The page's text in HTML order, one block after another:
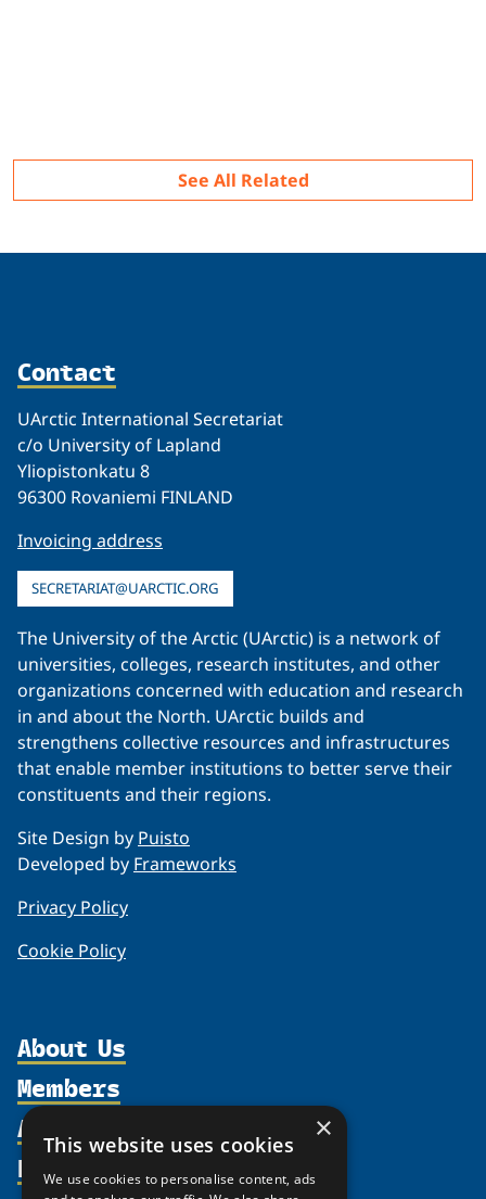
Related
See All Related
Contact
UArctic International Secretariat
c/o University of Lapland
Yliopistonkatu 8
96300 Rovaniemi FINLAND
Invoicing address
SECRETARIAT@UARCTIC.ORG
The University of the Arctic (UArctic) is a network of
universities, colleges, research institutes, and other
organizations concerned with education and research
in and about the North. UArctic builds and
strengthens collective resources and infrastructures
that enable member institutions to better serve their
constituents and their regions.
Site Design by Puisto
Developed by Frameworks
Privacy Policy
Cookie Policy
About Us
Organization
Supporters
Shared Voices Magazine
Members
Activities
Resources
×
This website uses cookies
We use cookies to personalise content, ads